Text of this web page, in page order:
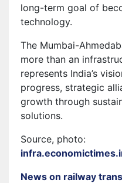
long-term goal of
technology.
The Mumbai-
more than an
represents India’s
progress, strategic
growth through
solutions.
Source, photo:
News on railway